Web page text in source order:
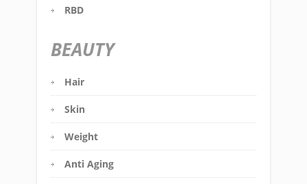
RBD
BEAUTY
Hair
Skin
Weight
Anti Aging